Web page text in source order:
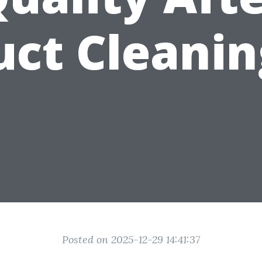
Posted on 2025-12-29 14:41:37